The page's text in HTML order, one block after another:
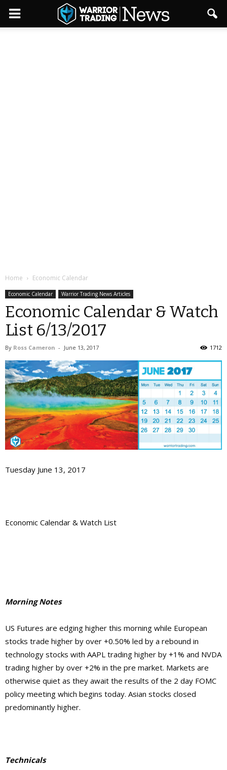
Home Economic Calendar
Economic Calendar Warrior Trading News Articles
Economic Calendar & Watch
List 6/13/2017
By Ross Cameron - June 13, 2017 1712
Tuesday June 13, 2017
Economic Calendar & Watch List
Morning Notes
US Futures are edging higher this morning while European
stocks trade higher by over +0.50% led by a rebound in
technology stocks with AAPL trading higher by +1% and NVDA
trading higher by over +2% in the pre market. Markets are
otherwise quiet as they await the results of the 2 day FOMC
policy meeting which begins today. Asian stocks closed
predominantly higher.
Technicals